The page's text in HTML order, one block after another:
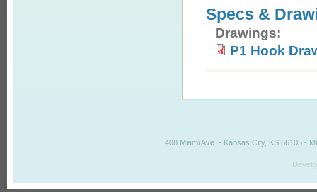
Specs &
Drawings:
P1 Hook
408 Miami Ave. - Kansas City, KS 66105 -